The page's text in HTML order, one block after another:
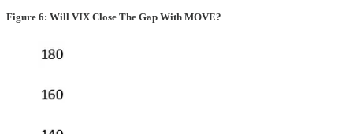
Figure 6: Will VIX Close The Gap With MOVE?